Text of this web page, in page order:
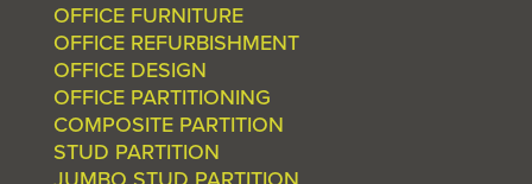
OFFICE FURNITURE
OFFICE REFURBISHMENT
OFFICE DESIGN
OFFICE PARTITIONING
COMPOSITE PARTITION
STUD PARTITION